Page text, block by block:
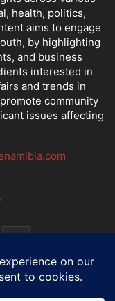
health, politics,
aims to engage
by highlighting
and business
interested in
and trends in
community
issues affecting